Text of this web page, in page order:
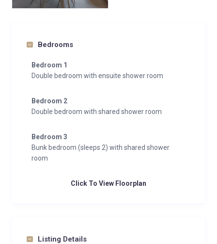
Bedrooms
Bedroom 1
Double bedroom with ensuite shower room
Bedroom 2
Double bedroom with shared shower room
Bedroom 3
Bunk bedroom (sleeps 2) with shared shower
room
Click To View Floorplan
Listing Details